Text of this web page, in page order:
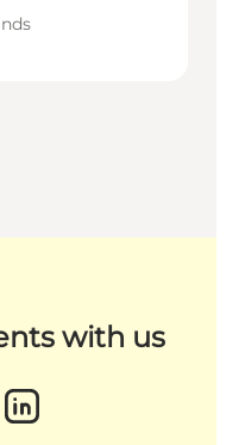
with us